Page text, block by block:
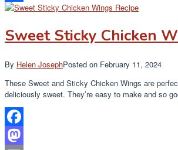
Share
Sweet Sticky Chicken
By Helen JosephPosted on February 11, 2024
These Sweet and Sticky Chicken Wings are
deliciously sweet. They’re easy to make and so
Facebook